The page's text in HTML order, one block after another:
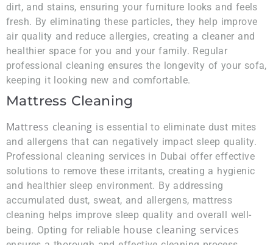
dirt, and stains, ensuring your furniture looks and feels
fresh. By eliminating these particles, they help improve
air quality and reduce allergies, creating a cleaner and
healthier space for you and your family. Regular
professional cleaning ensures the longevity of your sofa,
keeping it looking new and comfortable.
Mattress Cleaning
Mattress cleaning is essential to eliminate dust mites
and allergens that can negatively impact sleep quality.
Professional cleaning services in Dubai offer effective
solutions to remove these irritants, creating a hygienic
and healthier sleep environment. By addressing
accumulated dust, sweat, and allergens, mattress
cleaning helps improve sleep quality and overall well-
being. Opting for reliable house cleaning services